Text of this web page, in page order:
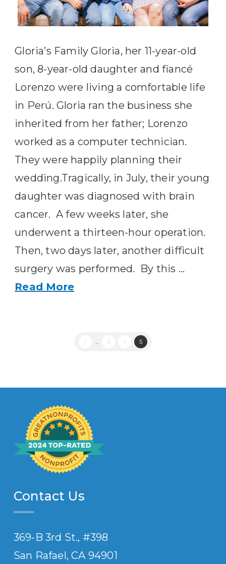
Gloria’s Family Gloria, her 11-year-old
son, 8-year-old daughter and fiancé
Lorenzo were living a comfortable life
in Perú. Gloria ran the business she
inherited from her father; Lorenzo
worked as a computer technician.
They were happily planning their
wedding.Tragically, in July, their young
daughter was diagnosed with brain
cancer. A few weeks later, she
underwent a thirteen-hour operation.
Then, two days later, another difficult
surgery was performed. By this …
Read More
1 ... 3 4 5
Contact Us
369-B 3rd St., #398
San Rafael, CA 94901